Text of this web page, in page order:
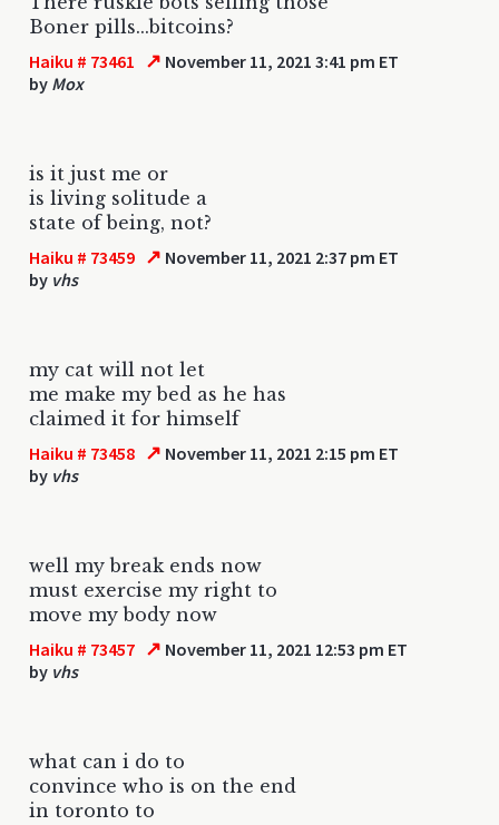
Boner pills...bitcoins?
Haiku # 73461 ↗ November 11, 2021 3:41 pm ET
by Mox
is it just me or
is living solitude a
state of being, not?
Haiku # 73459 ↗ November 11, 2021 2:37 pm ET
by vhs
my cat will not let
me make my bed as he has
claimed it for himself
Haiku # 73458 ↗ November 11, 2021 2:15 pm ET
by vhs
well my break ends now
must exercise my right to
move my body now
Haiku # 73457 ↗ November 11, 2021 12:53 pm ET
by vhs
what can i do to
convince who is on the end
in toronto to